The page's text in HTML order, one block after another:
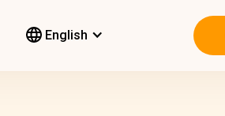
English